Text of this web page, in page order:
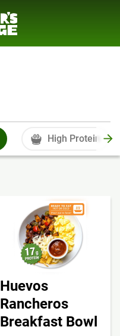
High Protein
Huevos
Rancheros
Breakfast Bowl